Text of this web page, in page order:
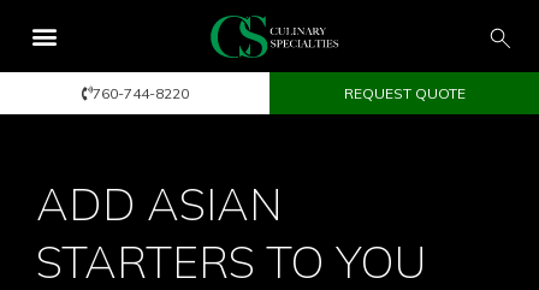
760-744-8220 REQUEST QUOTE
ADD ASIAN
STARTERS TO YOU